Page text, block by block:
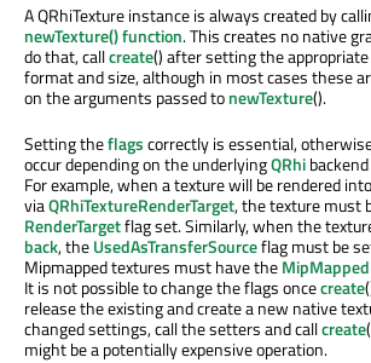
A QRhiTexture instance is always created by
newTexture() function. This creates no native
do that, callcreate() after setting the
format and size, although in most cases these
on the arguments passed tonewTexture().
Setting theflagscorrectly is essential,
occur depending on the underlyingQRhi
For example, when a texture will be rendered
viaQRhiTextureRenderTarget, the texture must
RenderTargetflag set. Similarly, when the
back, theUsedAsTransferSourceflag must be
Mipmapped textures must have theMipMapped
It is not possible to change the flags oncecreate
release the existing and create a new native
changed settings, call the setters and callcreate
might be a potentially expensive operation.